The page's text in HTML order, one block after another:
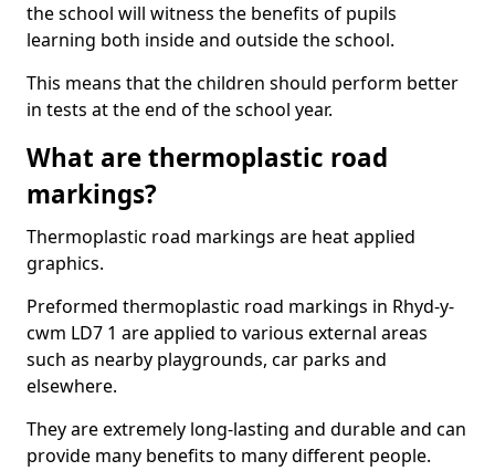
the school will witness the benefits of pupils
learning both inside and outside the school.
This means that the children should perform better
in tests at the end of the school year.
What are thermoplastic road
markings?
Thermoplastic road markings are heat applied
graphics.
Preformed thermoplastic road markings in Rhyd-y-
cwm LD7 1 are applied to various external areas
such as nearby playgrounds, car parks and
elsewhere.
They are extremely long-lasting and durable and can
provide many benefits to many different people.